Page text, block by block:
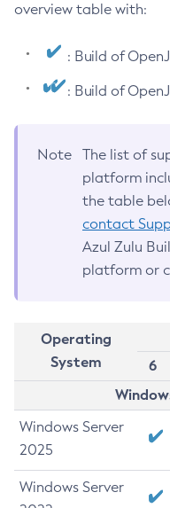
overview table with:
: Build of
: Build of
Note
The list of
platform
the table
contact
Azul Zulu
platform or
Operating
System
6
Windows Server
2025
Windows Server